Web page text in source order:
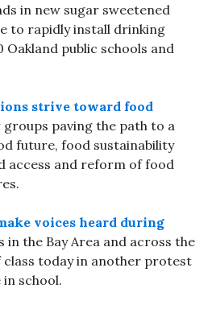
in new sugar sweetened
to rapidly install drinking
public schools and
strive toward food
groups paving the path to a
future, food sustainability
access and reform of food
voices heard during
in the Bay Area and across the
class today in another protest
school.